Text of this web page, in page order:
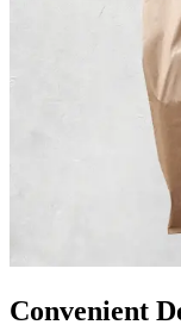
Convenient